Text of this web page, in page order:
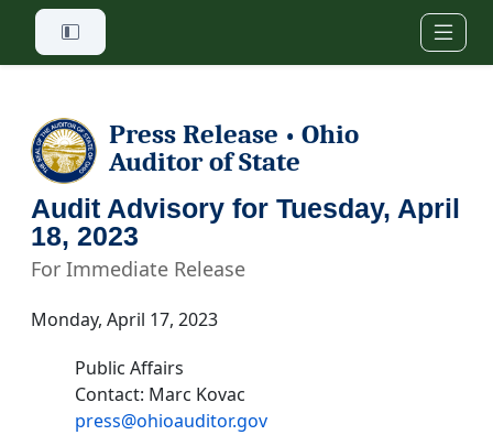
Skip to main content
Press Release • Ohio
Auditor of State
Audit Advisory for Tuesday, April
18, 2023
For Immediate Release
Monday, April 17, 2023
Public Affairs
Contact: Marc Kovac
press@ohioauditor.gov